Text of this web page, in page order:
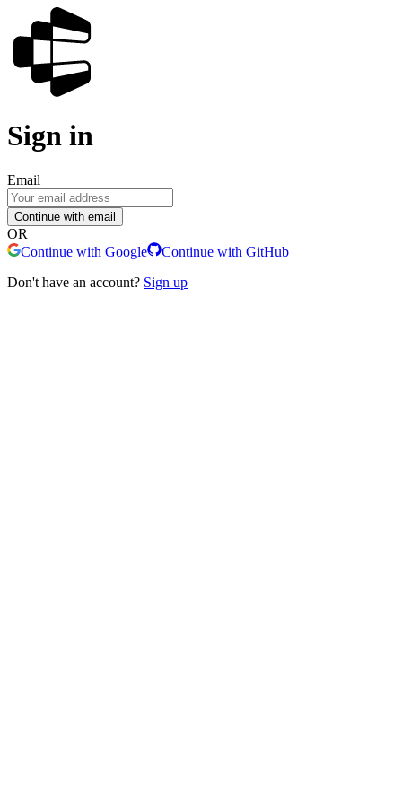
Sign in
Email
Continue with email
OR
Continue with Google
Continue with GitHub
Don't have an account? Sign up